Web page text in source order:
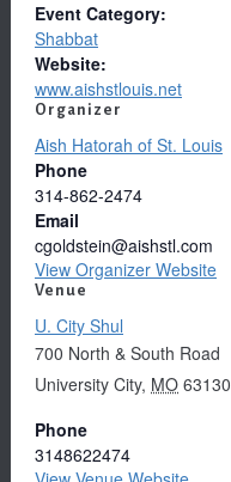
Event Category:
Shabbat
Website:
www.aishstlouis.net
Organizer
Aish Hatorah of St. Louis
Phone
314-862-2474
Email
cgoldstein@aishstl.com
View Organizer Website
Venue
U. City Shul
700 North & South Road
University City, MO 63130
Phone
3148622474